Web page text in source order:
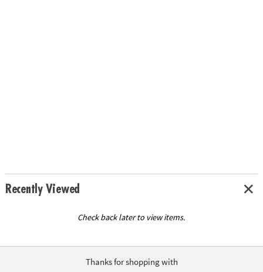
Recently Viewed
Check back later to view items.
Thanks for shopping with